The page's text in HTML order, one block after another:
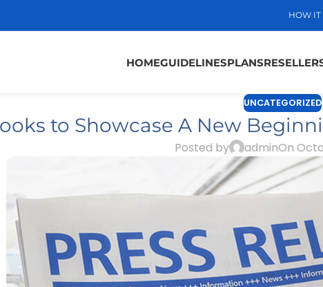
HOW IT
HOMEGUIDELINESPLANS
UNCATEGORIZED
to Showcase A New
Posted by adminOn